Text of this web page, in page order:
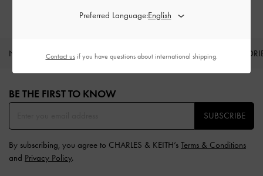
NEW IN SHOES BAGS WALLETS
Site footer
BE THE FIRST TO KNOW​
SUBSCRIBE
By subscribing, you agree to CHARLES & KEITH’s Terms & Conditions
and Privacy Policy.
Preferred Language:
Contact usif you have questions about international shipping.